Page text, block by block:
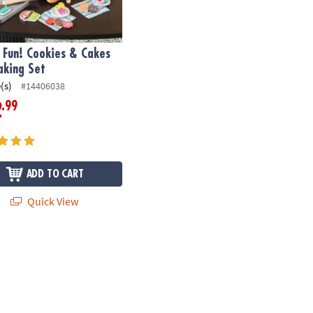
Fun! Cookies & Cakes
Set
#14406038
.99
ADD TO CART
Quick View